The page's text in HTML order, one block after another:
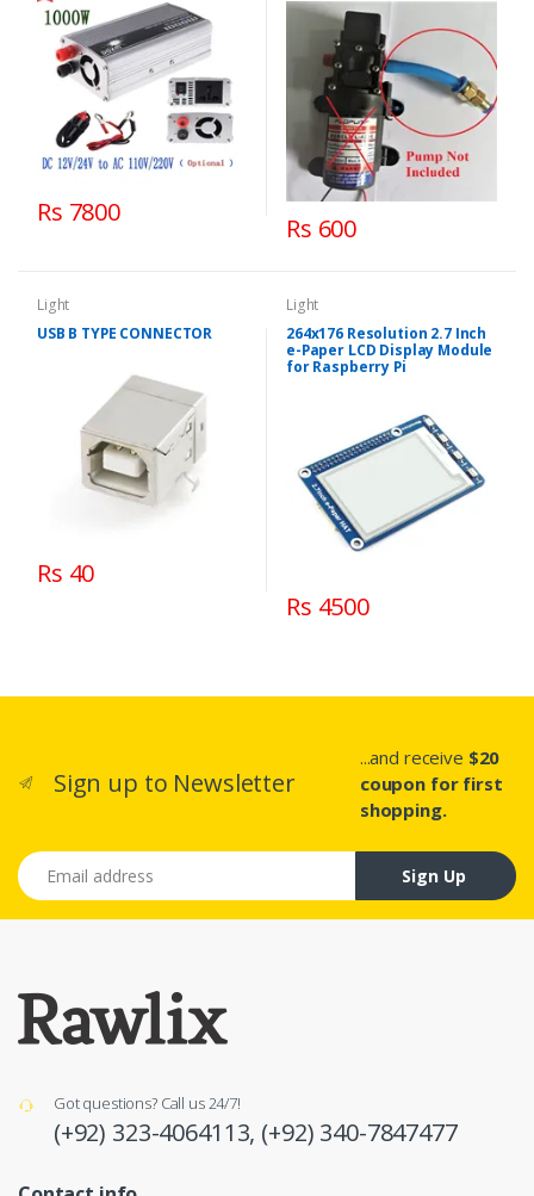
Rs 7800
Rs 600
Light
USB B TYPE CONNECTOR
Rs 40
Light
264x176 Resolution 2.7 Inch
e-Paper LCD Display Module
for Raspberry Pi
Rs 4500
Sign up to Newsletter
...and receive $20
coupon for first
shopping.
Email address
Sign Up
Got questions? Call us 24/7!
(+92) 323-4064113, (+92) 340-7847477